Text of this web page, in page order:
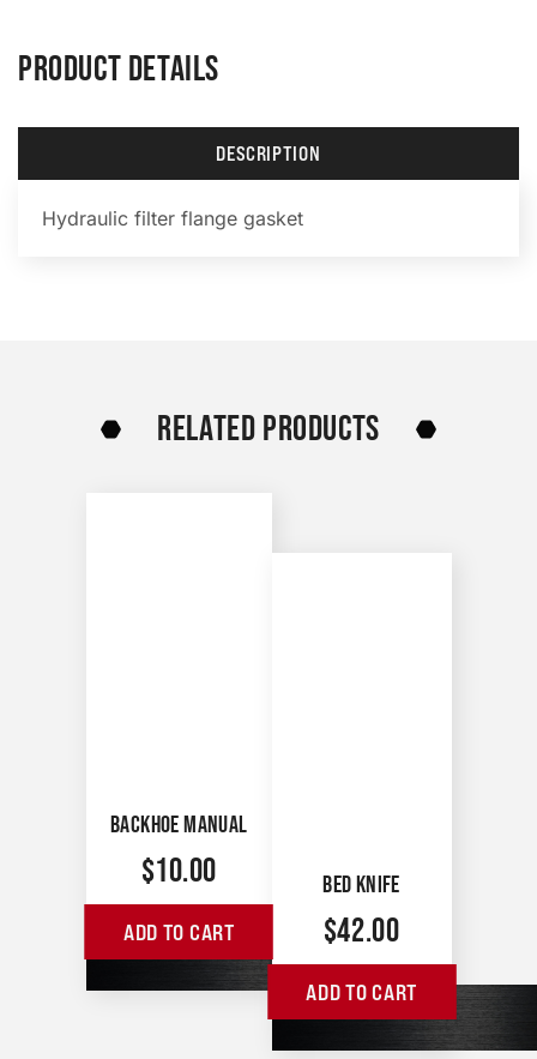
PRODUCT DETAILS
DESCRIPTION
Hydraulic filter flange gasket
RELATED PRODUCTS
BACKHOE MANUAL
$10.00
ADD TO CART
BED KNIFE
$42.00
ADD TO CART